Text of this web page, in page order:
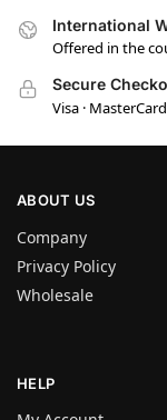
International
Offered in the
Secure
Visa ·
ABOUT US
Company
Privacy Policy
Wholesale
HELP